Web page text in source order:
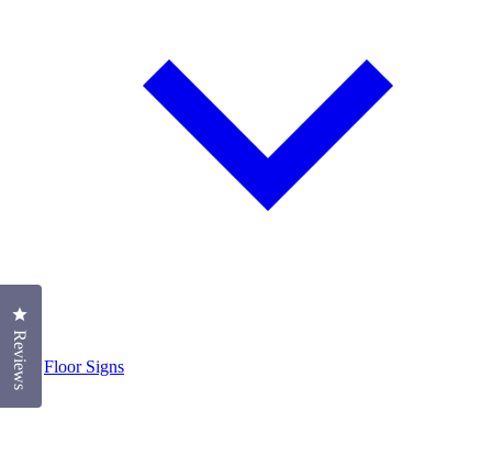
Floor Signs
Reviews
Click to open the reviews dialog